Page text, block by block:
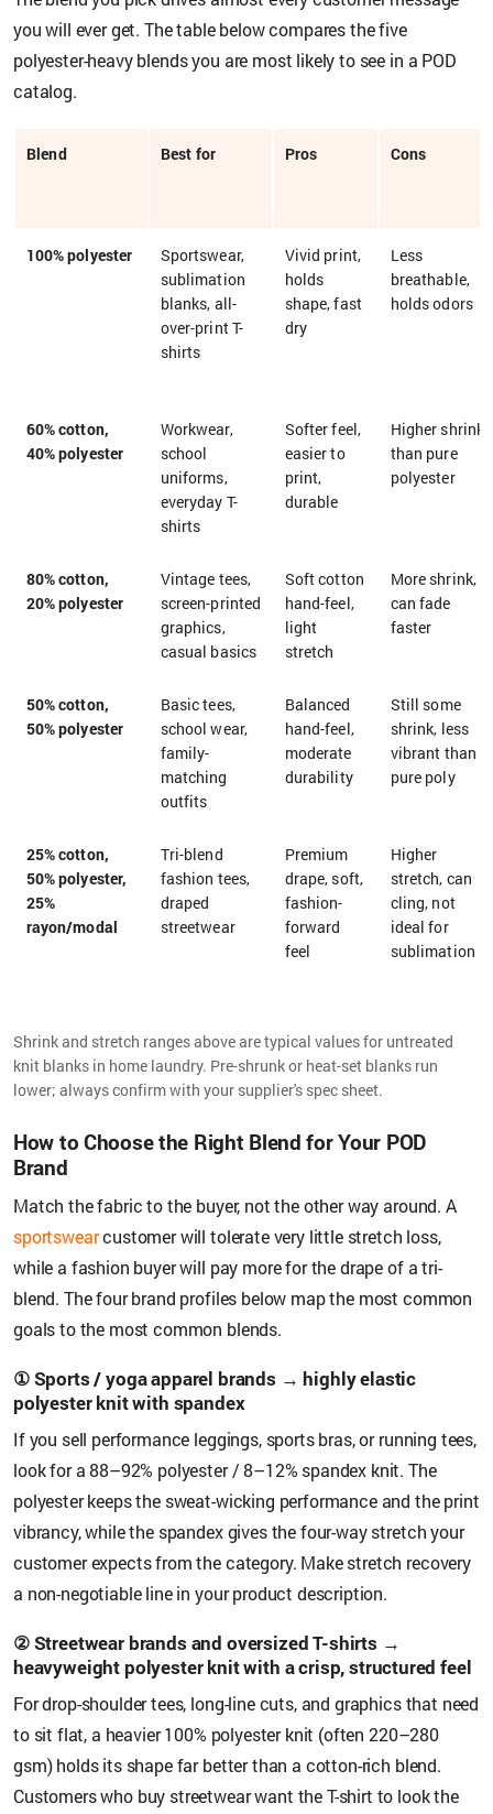
you will ever get. The table below compares the five
polyester-heavy blends you are most likely to see in a POD
catalog.
Blend Best for Pros Cons
100% polyester
Sportswear,
sublimation
blanks, all-
over-print T-
shirts
Vivid print,
holds
shape, fast
dry
Less
breathable,
holds odors
60% cotton,
40% polyester
Workwear,
school
uniforms,
everyday T-
shirts
Softer feel,
easier to
print,
durable
Higher shrink
than pure
polyester
80% cotton,
20% polyester
Vintage tees,
screen-printed
graphics,
casual basics
Soft cotton
hand-feel,
light
stretch
More shrink,
can fade
faster
50% cotton,
50% polyester
Basic tees,
school wear,
family-
matching
outfits
Balanced
hand-feel,
moderate
durability
Still some
shrink, less
vibrant than
pure poly
25% cotton,
50% polyester,
25%
rayon/modal
Tri-blend
fashion tees,
draped
streetwear
Premium
drape, soft,
fashion-
forward
feel
Higher
stretch, can
cling, not
ideal for
sublimation
Shrink and stretch ranges above are typical values for untreated
knit blanks in home laundry. Pre-shrunk or heat-set blanks run
lower; always confirm with your supplier's spec sheet.
How to Choose the Right Blend for Your POD
Brand
Match the fabric to the buyer, not the other way around. A
sportswearcustomer will tolerate very little stretch loss,
while a fashion buyer will pay more for the drape of a tri-
blend. The four brand profiles below map the most common
goals to the most common blends.
① Sports / yoga apparel brands → highly elastic
polyester knit with spandex
If you sell performance leggings, sports bras, or running tees,
look for a 88–92% polyester / 8–12% spandex knit. The
polyester keeps the sweat-wicking performance and the print
vibrancy, while the spandex gives the four-way stretch your
customer expects from the category. Make stretch recovery
a non-negotiable line in your product description.
② Streetwear brands and oversized T-shirts →
heavyweight polyester knit with a crisp, structured feel
For drop-shoulder tees, long-line cuts, and graphics that need
to sit flat, a heavier 100% polyester knit (often 220–280
gsm) holds its shape far better than a cotton-rich blend.
Customers who buy streetwear want the T-shirt to look the